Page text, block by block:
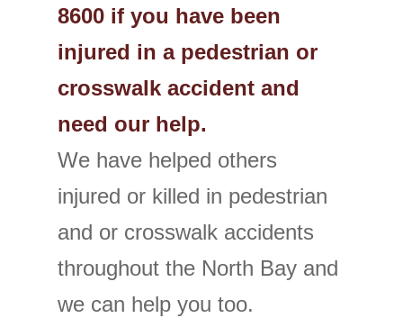
8600 if you have been
injured in a pedestrian or
crosswalk accident and
need our help.
We have helped others
injured or killed in pedestrian
and or crosswalk accidents
throughout the North Bay and
we can help you too.